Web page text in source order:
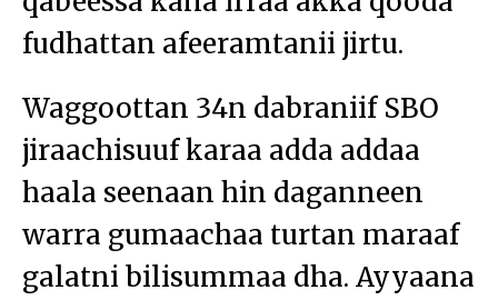
fudhattan afeeramtanii jirtu.
Waggoottan 34n dabraniif SBO
jiraachisuuf karaa adda addaa
haala seenaan hin daganneen
warra gumaachaa turtan maraaf
galatni bilisummaa dha. Ayyaana